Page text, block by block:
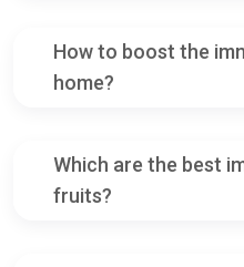
How to boost the
home?
Which are the best
fruits?